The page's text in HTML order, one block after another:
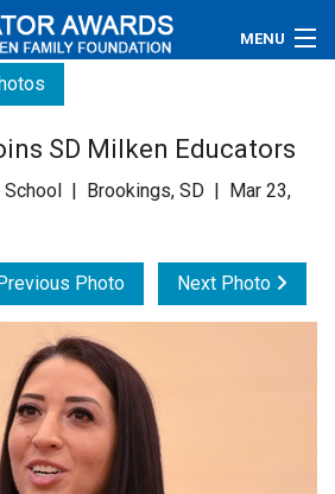
MENU
SD Milken Educators
School | Brookings, SD | Mar 23,
Previous Photo Next Photo